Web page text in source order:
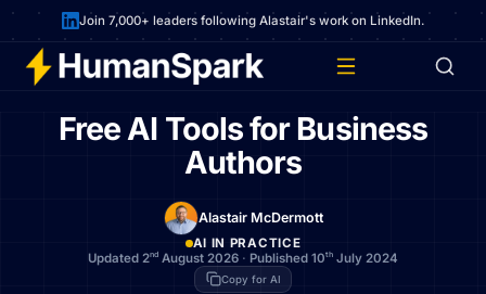
Join 7,000+ leaders following Alastair's work on LinkedIn.
Free AI Tools for Business
Authors
Alastair McDermott
AI IN PRACTICE
Updated 2nd August 2026 · Published 10th July 2024
Copy for AI